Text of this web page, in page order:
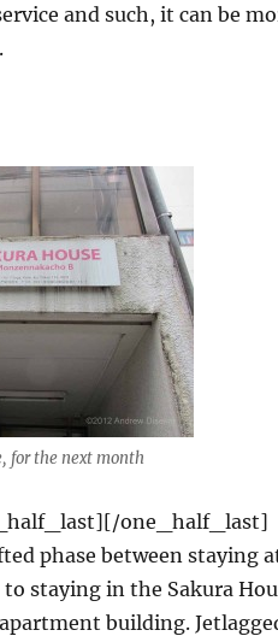
and such, it can be
for the next month
one_half_last]
phase between staying
staying in the Sakura
building.